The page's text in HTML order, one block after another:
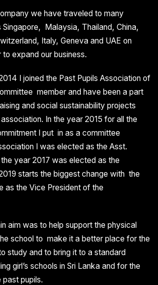
we have traveled to many
Singapore, Malaysia, Thailand, China,
Italy, Geneva and UAE on
to expand our business.
I joined the Past Pupils Association of
member and have been a part
and social sustainability projects
In the year 2015 for all the
I put in as a committee
I was elected as the Asst.
year 2017 was elected as the
starts the biggest change with the
as the Vice President of the
aim was to help support the physical
school to make it a better place for the
study and to bring it to a standard
girl’s schools in Sri Lanka and for the
pupils.